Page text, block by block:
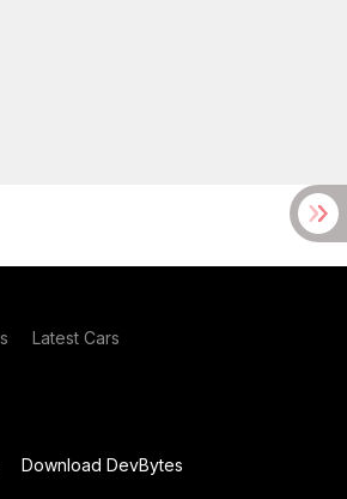
Latest Cars
Download DevBytes